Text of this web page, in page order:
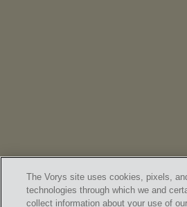
The Vorys site uses cookies, pixels,
technologies through which we and
collect information about your use of